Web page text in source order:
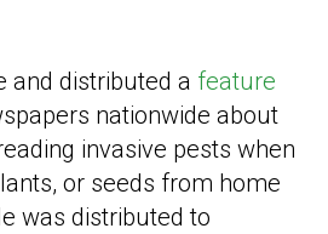
and distributed a feature
nationwide about
invasive pests when
or seeds from home
was distributed to